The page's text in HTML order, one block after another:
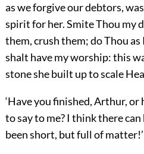
as we forgive our debtors,
spirit for her. Smite Thou my
them, crush them; do Thou
shalt have my worship: this
stone she built up to scale
‘Have you finished, Arthur,
to say to me? I think there
been short, but full of matter!’